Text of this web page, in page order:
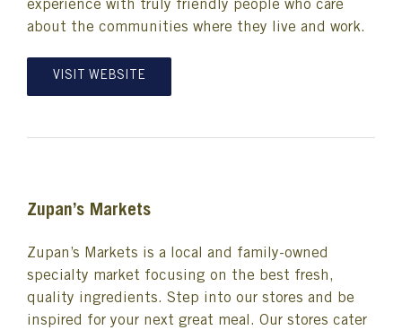
experience with truly friendly people who care
about the communities where they live and work.
VISIT WEBSITE
Zupan’s Markets
Zupan’s Markets is a local and family-owned
specialty market focusing on the best fresh,
quality ingredients. Step into our stores and be
inspired for your next great meal. Our stores cater